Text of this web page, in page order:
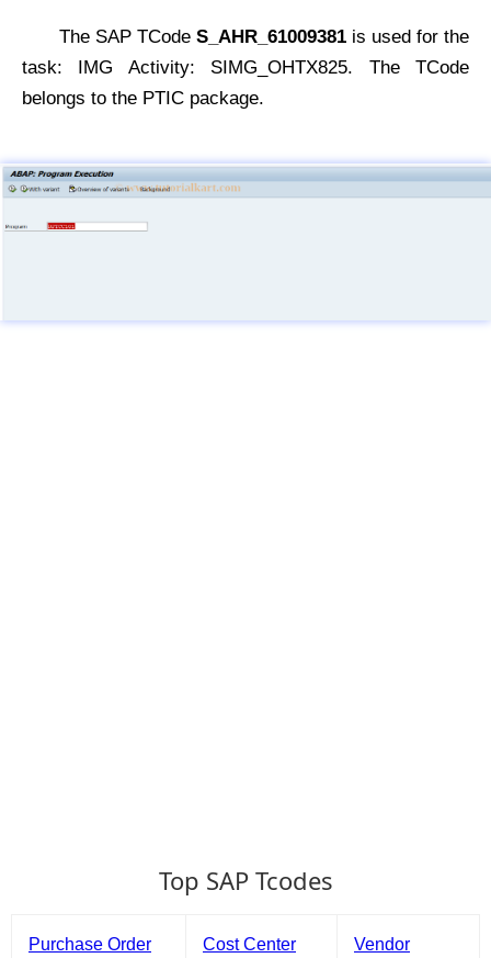
The SAP TCode S_AHR_61009381 is used for the
task: IMG Activity: SIMG_OHTX825. The TCode
belongs to the PTIC package.
Top SAP Tcodes
Purchase Order Cost Center Vendor